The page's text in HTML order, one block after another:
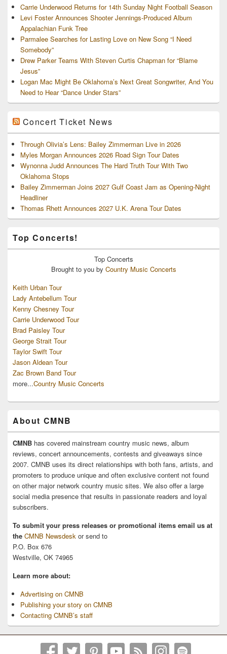
Carrie Underwood Returns for 14th Sunday Night Football Season
Levi Foster Announces Shooter Jennings-Produced Album
Appalachian Funk Tree
Parmalee Searches for Lasting Love on New Song “I Need
Somebody”
Drew Parker Teams With Steven Curtis Chapman for “Blame
Jesus”
Logan Mac Might Be Oklahoma’s Next Great Songwriter, And You
Need to Hear “Dance Under Stars”
Concert Ticket News
Through Olivia’s Lens: Bailey Zimmerman Live in 2026
Myles Morgan Announces 2026 Road Sign Tour Dates
Wynonna Judd Announces The Hard Truth Tour With Two
Oklahoma Stops
Bailey Zimmerman Joins 2027 Gulf Coast Jam as Opening-Night
Headliner
Thomas Rhett Announces 2027 U.K. Arena Tour Dates
Top Concerts!
Top Concerts
Brought to you by Country Music Concerts
Keith Urban Tour
Lady Antebellum Tour
Kenny Chesney Tour
Carrie Underwood Tour
Brad Paisley Tour
George Strait Tour
Taylor Swift Tour
Jason Aldean Tour
Zac Brown Band Tour
more...Country Music Concerts
About CMNB
CMNB has covered mainstream country music news, album
reviews, concert announcements, contests and giveaways since
2007. CMNB uses its direct relationships with both fans, artists, and
promoters to produce unique and often exclusive content not found
on other major network country music sites. We also offer a large
social media presence that results in passionate readers and loyal
subscribers.
To submit your press releases or promotional items email us at
the CMNB Newsdesk or send to
P.O. Box 676
Westville, OK 74965
Learn more about:
Advertising on CMNB
Publishing your story on CMNB
Contacting CMNB’s staff